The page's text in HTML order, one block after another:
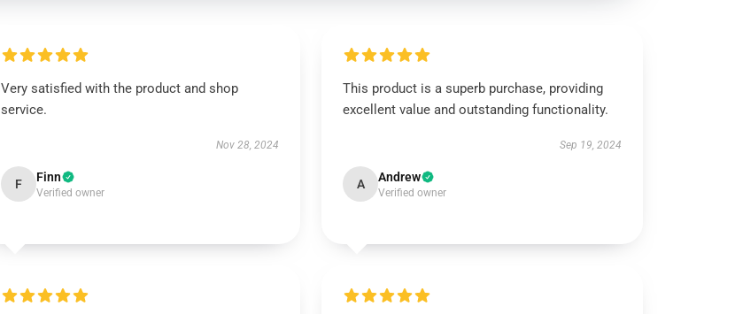
Very satisfied with the product and shop
service.
Nov 28, 2024
F Finn
Verified owner
This product is a superb purchase, providing
excellent value and outstanding functionality.
Sep 19, 2024
A Andrew
Verified owner